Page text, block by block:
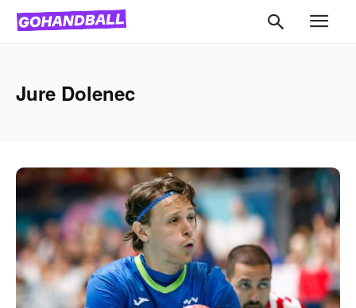
Jure Dolenec